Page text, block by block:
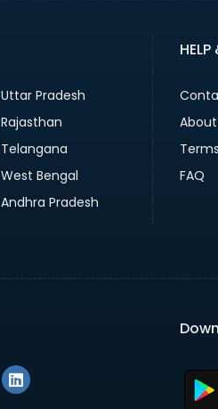
Uttar Pradesh
Rajasthan
Telangana
West Bengal
Andhra Pradesh
About
FAQ